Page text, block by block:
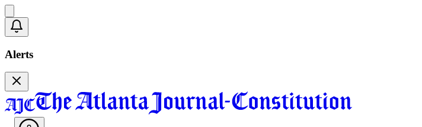
Alerts